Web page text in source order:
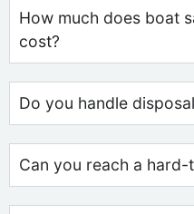
How much does boat
cost?
Do you handle
Can you reach a